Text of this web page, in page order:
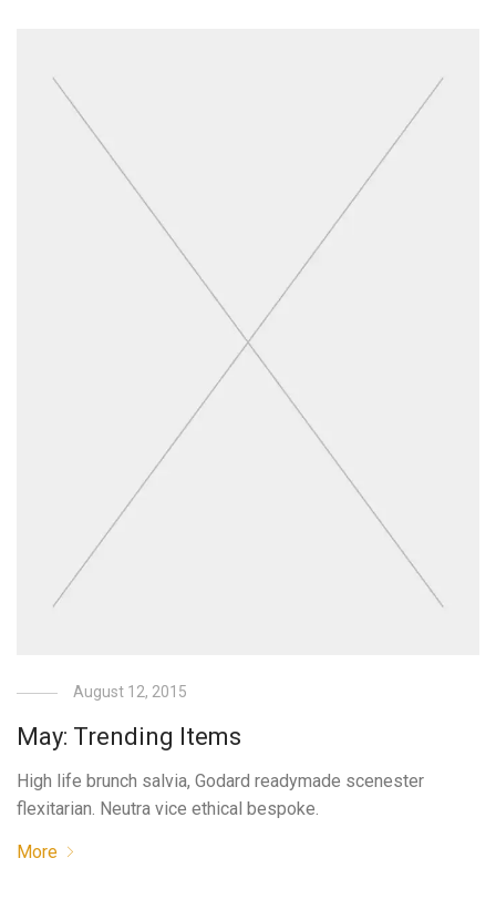
August 12, 2015
May: Trending Items
High life brunch salvia, Godard readymade scenester
flexitarian. Neutra vice ethical bespoke.
More